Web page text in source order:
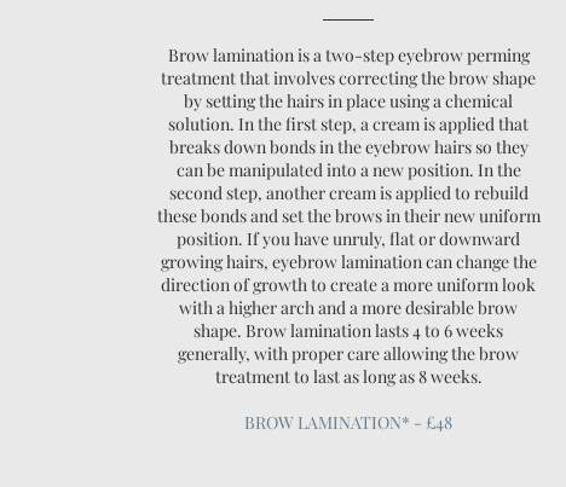
Brow lamination is a two-step eyebrow perming
treatment that involves correcting the brow shape
by setting the hairs in place using a chemical
solution. In the first step, a cream is applied that
breaks down bonds in the eyebrow hairs so they
can be manipulated into a new position. In the
second step, another cream is applied to rebuild
these bonds and set the brows in their new uniform
position. If you have unruly, flat or downward
growing hairs, eyebrow lamination can change the
direction of growth to create a more uniform look
with a higher arch and a more desirable brow
shape. Brow lamination lasts 4 to 6 weeks
generally, with proper care allowing the brow
treatment to last as long as 8 weeks.
BROW LAMINATION* - £48